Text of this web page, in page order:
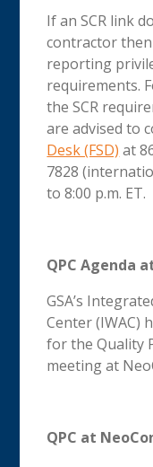
If an SCR link
contractor
reporting
requirements.
the SCR
are advised to
Desk (FSD) at
7828
to 8:00 p.m. ET.
QPC Agenda
GSA’s
Center (IWAC)
for the Quality
meeting at
QPC at